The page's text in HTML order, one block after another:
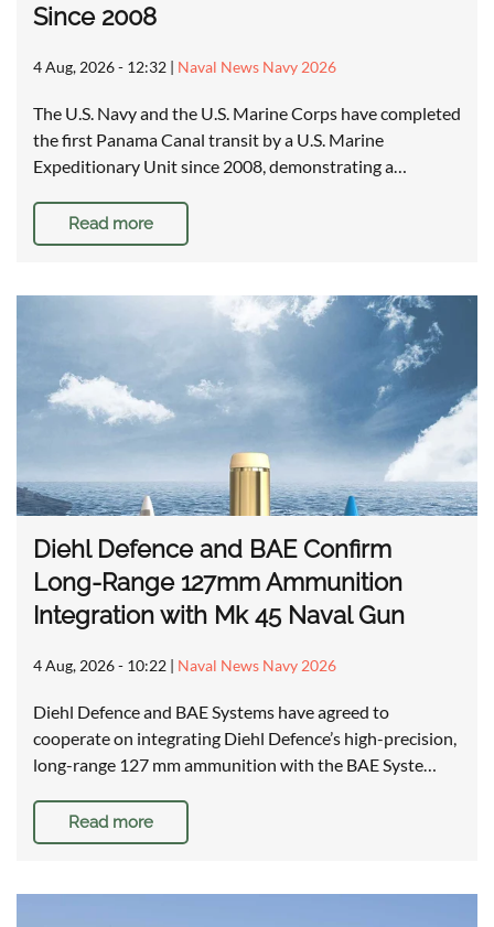
Since 2008
4 Aug, 2026 - 12:32 | Naval News Navy 2026
The U.S. Navy and the U.S. Marine Corps have completed
the first Panama Canal transit by a U.S. Marine
Expeditionary Unit since 2008, demonstrating a…
Read more
Diehl Defence and BAE Confirm
Long-Range 127mm Ammunition
Integration with Mk 45 Naval Gun
4 Aug, 2026 - 10:22 | Naval News Navy 2026
Diehl Defence and BAE Systems have agreed to
cooperate on integrating Diehl Defence’s high-precision,
long-range 127 mm ammunition with the BAE Syste…
Read more